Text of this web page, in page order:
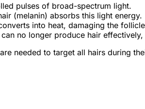
pulses of broad-spectrum light.
(melanin) absorbs this light energy.
into heat, damaging the
no longer produce hair
needed to target all hairs during